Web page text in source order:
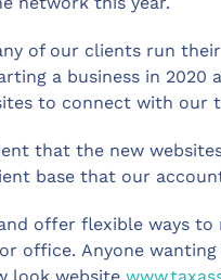
of our clients run
a business in 2020
to connect with our
that the new
base that our
offer flexible ways
office. Anyone